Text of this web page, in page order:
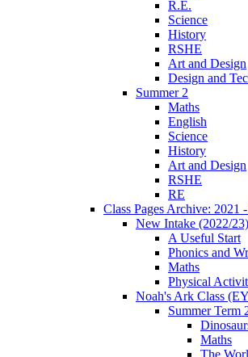
R.E.
Science
History
RSHE
Art and Design
Design and
Summer 2
Maths
English
Science
History
Art and Design
RSHE
RE
Class Pages Archive: 2021
New Intake (2022/23)
A Useful Start
Phonics and
Maths
Physical
Noah's Ark Class
Summer Term
Maths
The